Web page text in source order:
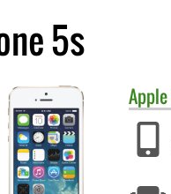
5s
Apple